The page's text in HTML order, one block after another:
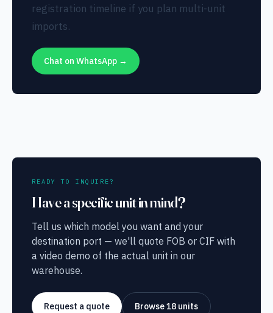
registration timeline if you plan multi-unit
imports.
Chat on WhatsApp →
READY TO INQUIRE?
Have a specific unit in mind?
Tell us which model you want and your
destination port — we'll quote FOB or CIF with
a video demo of the actual unit in our
warehouse.
Request a quote Browse 18 units